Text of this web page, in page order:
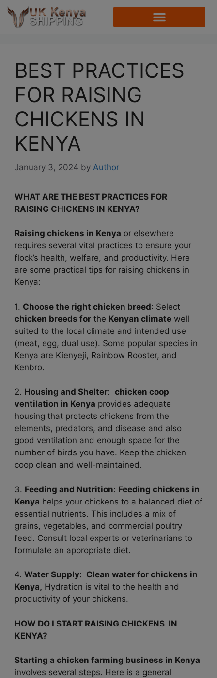
BEST PRACTICES
FOR RAISING
CHICKENS IN
KENYA
January 3, 2024 by Author
WHAT ARE THE BEST PRACTICES FOR
RAISING CHICKENS IN KENYA?
Raising chickens in Kenya or elsewhere
requires several vital practices to ensure your
flock’s health, welfare, and productivity. Here
are some practical tips for raising chickens in
Kenya:
1. Choose the right chicken breed: Select
chicken breeds for the Kenyan climate well
suited to the local climate and intended use
(meat, egg, dual use). Some popular species in
Kenya are Kienyeji, Rainbow Rooster, and
Kenbro.
2. Housing and Shelter: chicken coop
ventilation in Kenya provides adequate
housing that protects chickens from the
elements, predators, and disease and also
good ventilation and enough space for the
number of birds you have. Keep the chicken
coop clean and well-maintained.
3. Feeding and Nutrition: Feeding chickens in
Kenya helps your chickens to a balanced diet of
essential nutrients. This includes a mix of
grains, vegetables, and commercial poultry
feed. Consult local experts or veterinarians to
formulate an appropriate diet.
4. Water Supply: Clean water for chickens in
Kenya, Hydration is vital to the health and
productivity of your chickens.
HOW DO I START RAISING CHICKENS IN
KENYA?
Starting a chicken farming business in Kenya
involves several steps. Here is a general